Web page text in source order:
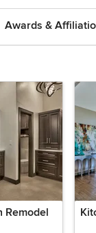
Awards &
Remodel